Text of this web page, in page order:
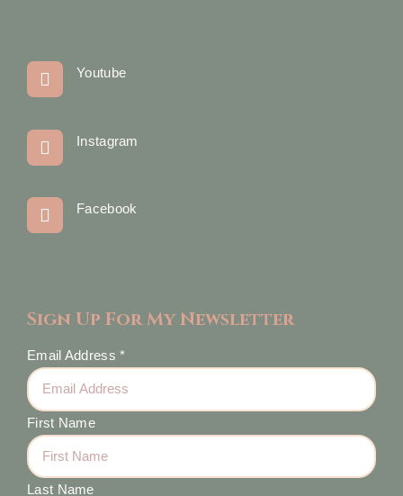
Youtube
Instagram
Facebook
Sign Up For My Newsletter
Email Address*
First Name
Last Name